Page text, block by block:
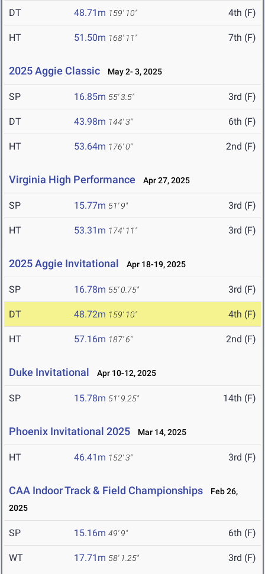
DT 48.71m 159' 10" 4th (F)
HT 51.50m 168' 11" 7th (F)
2025 Aggie Classic May 2- 3, 2025
SP 16.85m 55' 3.5" 3rd (F)
DT 43.98m 144' 3" 6th (F)
HT 53.64m 176' 0" 2nd (F)
Virginia High Performance Apr 27, 2025
SP 15.77m 51' 9" 3rd (F)
HT 53.31m 174' 11" 3rd (F)
2025 Aggie Invitational Apr 18-19, 2025
SP 16.78m 55' 0.75" 3rd (F)
DT 48.72m 159' 10" 4th (F)
HT 57.16m 187' 6" 2nd (F)
Duke Invitational Apr 10-12, 2025
SP 15.78m 51' 9.25" 14th (F)
Phoenix Invitational 2025 Mar 14, 2025
HT 46.41m 152' 3" 3rd (F)
CAA Indoor Track & Field Championships
Feb 26,
2025
SP 15.16m 49' 9" 6th (F)
WT 17.71m 58' 1.25" 3rd (F)